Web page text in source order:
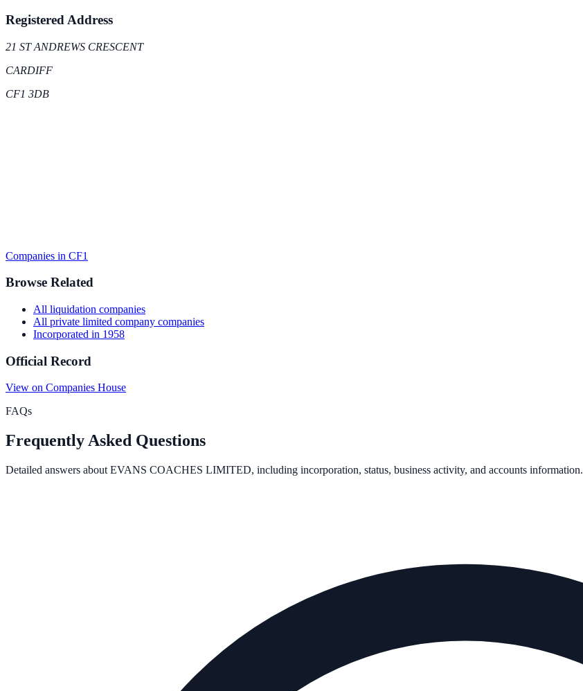
Registered Address
21 ST ANDREWS CRESCENT
CARDIFF
CF1 3DB
Companies in CF1
Browse Related
All liquidation companies
All private limited company companies
Incorporated in 1958
Official Record
View on Companies House
FAQs
Frequently Asked Questions
Detailed answers about EVANS COACHES LIMITED, including incorporation, status, business activity, and accounts information.